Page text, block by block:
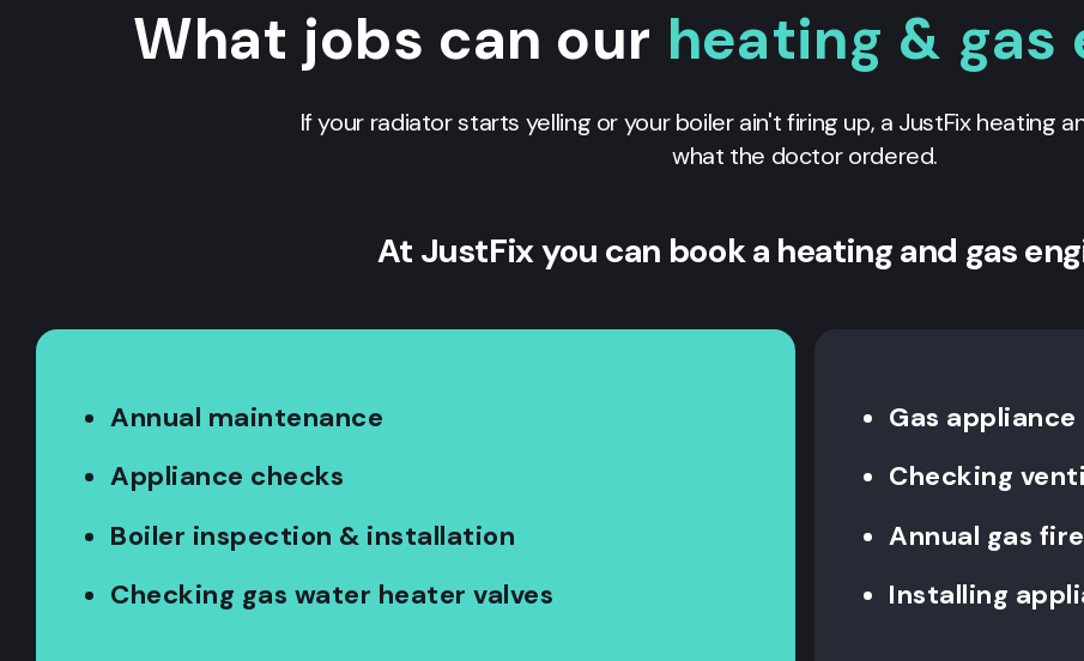
What jobs can our heating & gas
If your radiator starts yelling or your boiler ain't firing up, a JustFix heating
what the doctor ordered.
At JustFix you can book a heating and gas
Annual maintenance
Appliance checks
Boiler inspection & installation
Checking gas water heater valves
Gas
Checking
Annual gas
Installing